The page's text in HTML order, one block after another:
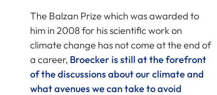
The Balzan Prize which was awarded to
him in 2008 for his scientific work on
climate change has not come at the end of
a career, Broecker is still at the forefront
of the discussions about our climate and
what avenues we can take to avoid